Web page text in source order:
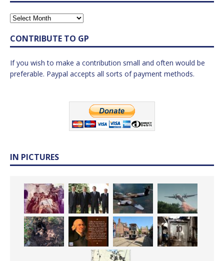
CONTRIBUTE TO GP
If you wish to make a contribution small and often would be
preferable. Paypal accepts all sorts of payment methods.
IN PICTURES